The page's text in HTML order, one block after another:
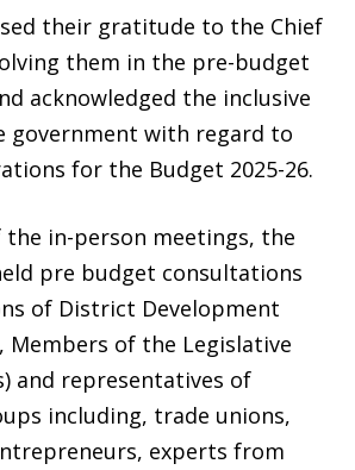
their gratitude to the Chief
them in the pre-budget
acknowledged the inclusive
government with regard to
for the Budget 2025-26.
the in-person meetings, the
pre budget consultations
of District Development
Members of the Legislative
and representatives of
including, trade unions,
experts from